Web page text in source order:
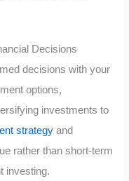
Decisions
decisions with your
options,
investments to
strategy and
rather than short-term
investing.